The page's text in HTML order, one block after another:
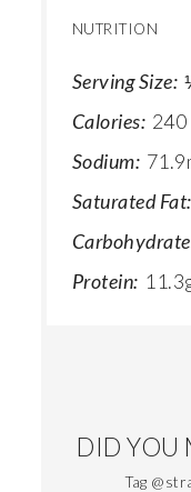
NUTRITION
Serving Size:
Calories: 240
Sodium:
Saturated Fat:
Protein:
DID YOU
Tag